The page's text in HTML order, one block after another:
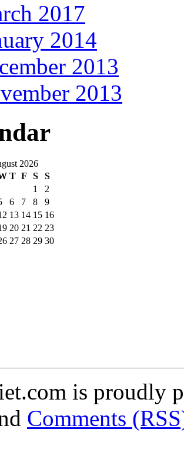
2017
2014
2013
2013
2026
T F S S
1
2
6 7 8
9
13 14 15 16
20 21 22 23
27 28 29 30
is proudly
Comments